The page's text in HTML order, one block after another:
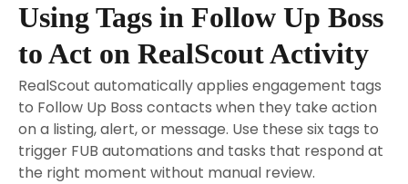
Using Tags in Follow Up Boss
to Act on RealScout Activity
RealScout automatically applies engagement tags
to Follow Up Boss contacts when they take action
on a listing, alert, or message. Use these six tags to
trigger FUB automations and tasks that respond at
the right moment without manual review.